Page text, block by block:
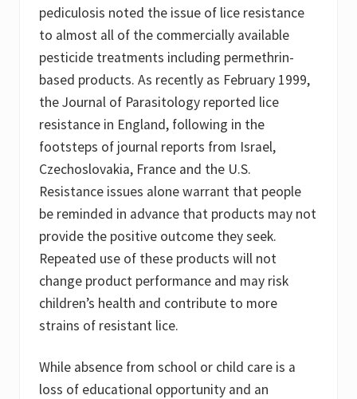
pediculosis noted the issue of lice resistance
to almost all of the commercially available
pesticide treatments including permethrin-
based products. As recently as February 1999,
the Journal of Parasitology reported lice
resistance in England, following in the
footsteps of journal reports from Israel,
Czechoslovakia, France and the U.S.
Resistance issues alone warrant that people
be reminded in advance that products may not
provide the positive outcome they seek.
Repeated use of these products will not
change product performance and may risk
children’s health and contribute to more
strains of resistant lice.
While absence from school or child care is a
loss of educational opportunity and an